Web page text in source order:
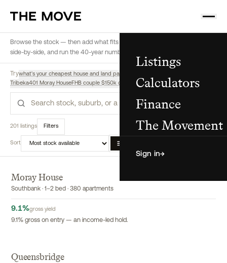
Listings
Calculators
Finance
The Movement
Sign in→
Browse the stock — then add what fits a buyer to their shortlist, compare
side-by-side, and run the 40-year numbers, all from here.
Trywhat's your cheapest house and land package
Tribeka401 Moray HouseFHB couple $150k deposit $180k income, regional
201 listings Filters
Sort
Moray House
Southbank · 1–2 bed · 380 apartments
9.1%gross yield
9.1% gross on entry — an income-led hold.
Queensbridge